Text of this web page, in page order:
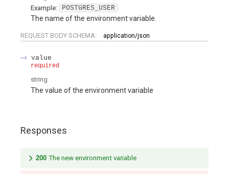
Example:
POSTGRES_USER
The name of the environment variable.
REQUEST BODY SCHEMA: application/json
value
required
string
The value of the environment variable
Responses
200 The new environment variable